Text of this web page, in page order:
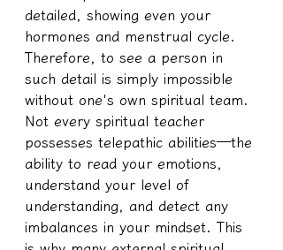
detailed, showing even your
hormones and menstrual cycle.
Therefore, to see a person in
such detail is simply impossible
without one's own spiritual team.
Not every spiritual teacher
possesses telepathic abilities—the
ability to read your emotions,
understand your level of
understanding, and detect any
imbalances in your mindset. This